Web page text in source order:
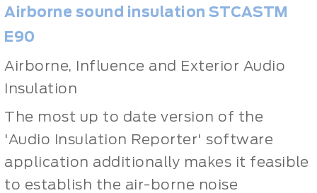
Airborne sound insulation STCASTM
E90
Airborne, Influence and Exterior Audio
Insulation
The most up to date version of the
'Audio Insulation Reporter' software
application additionally makes it feasible
to establish the air-borne noise